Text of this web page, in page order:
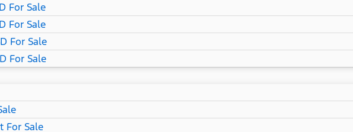
For Sale
For Sale
For Sale
For Sale
For Sale